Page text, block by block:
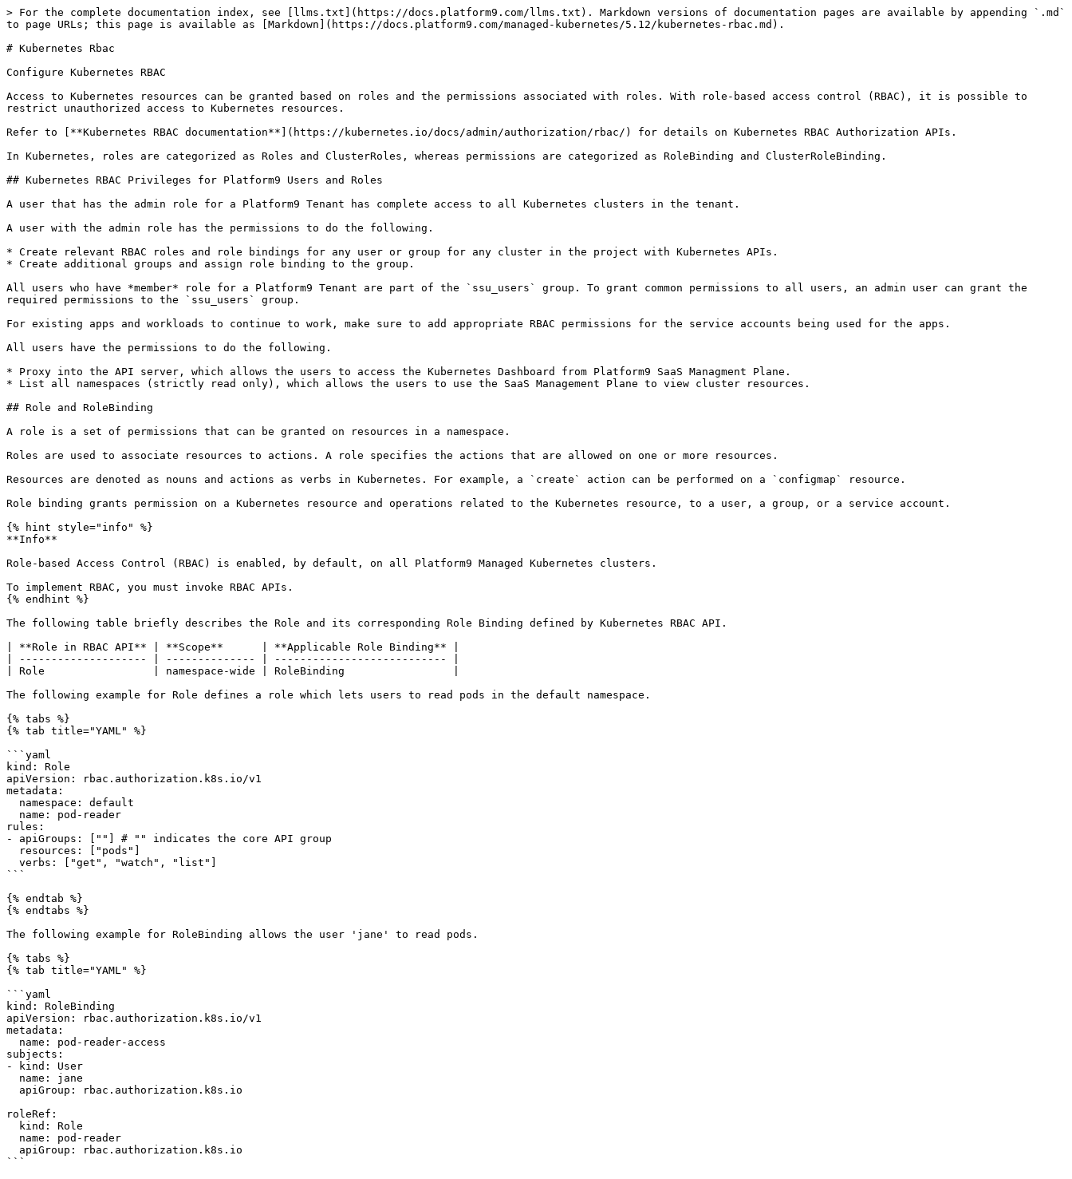
> For the complete documentation index, see [llms.txt](https://docs.platform9.com/llms.txt). Markdown versions of documentation pages are available by appending `.md`
to page URLs; this page is available as [Markdown](https://docs.platform9.com/managed-kubernetes/5.12/kubernetes-rbac.md).
# Kubernetes Rbac
Configure Kubernetes RBAC
Access to Kubernetes resources can be granted based on roles and the permissions associated with roles. With role-based access control (RBAC), it is possible to
restrict unauthorized access to Kubernetes resources.
Refer to [**Kubernetes RBAC documentation**](https://kubernetes.io/docs/admin/authorization/rbac/) for details on Kubernetes RBAC Authorization APIs.
In Kubernetes, roles are categorized as Roles and ClusterRoles, whereas permissions are categorized as RoleBinding and ClusterRoleBinding.
## Kubernetes RBAC Privileges for Platform9 Users and Roles
A user that has the admin role for a Platform9 Tenant has complete access to all Kubernetes clusters in the tenant.
A user with the admin role has the permissions to do the following.
* Create relevant RBAC roles and role bindings for any user or group for any cluster in the project with Kubernetes APIs.
* Create additional groups and assign role binding to the group.
All users who have *member* role for a Platform9 Tenant are part of the `ssu_users` group. To grant common permissions to all users, an admin user can grant the
required permissions to the `ssu_users` group.
For existing apps and workloads to continue to work, make sure to add appropriate RBAC permissions for the service accounts being used for the apps.
All users have the permissions to do the following.
* Proxy into the API server, which allows the users to access the Kubernetes Dashboard from Platform9 SaaS Managment Plane.
* List all namespaces (strictly read only), which allows the users to use the SaaS Management Plane to view cluster resources.
## Role and RoleBinding
A role is a set of permissions that can be granted on resources in a namespace.
Roles are used to associate resources to actions. A role specifies the actions that are allowed on one or more resources.
Resources are denoted as nouns and actions as verbs in Kubernetes. For example, a `create` action can be performed on a `configmap` resource.
Role binding grants permission on a Kubernetes resource and operations related to the Kubernetes resource, to a user, a group, or a service account.
{% hint style="info" %}
**Info**
Role-based Access Control (RBAC) is enabled, by default, on all Platform9 Managed Kubernetes clusters.
To implement RBAC, you must invoke RBAC APIs.
{% endhint %}
The following table briefly describes the Role and its corresponding Role Binding defined by Kubernetes RBAC API.
| **Role in RBAC API** | **Scope**      | **Applicable Role Binding** |
| -------------------- | -------------- | --------------------------- |
| Role                 | namespace-wide | RoleBinding                 |
The following example for Role defines a role which lets users to read pods in the default namespace.
{% tabs %}
{% tab title="YAML" %}
```yaml
kind: Role
apiVersion: rbac.authorization.k8s.io/v1
metadata:
rules:
- apiGroups: [""] # "" indicates the core API group
```
{% endtab %}
{% endtabs %}
The following example for RoleBinding allows the user 'jane' to read pods.
{% tabs %}
{% tab title="YAML" %}
```yaml
kind: RoleBinding
apiVersion: rbac.authorization.k8s.io/v1
metadata:
subjects:
- kind: User
roleRef:
```